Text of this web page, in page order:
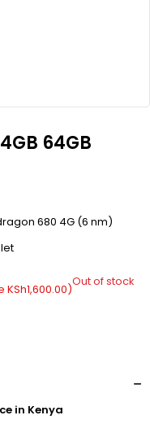
64GB
680 4G (6 nm)
KSh1,600.00)Out of stock
in Kenya